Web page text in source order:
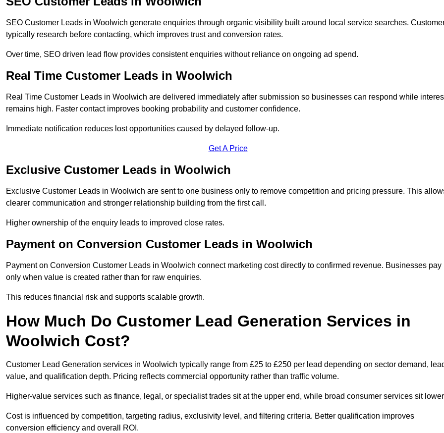
SEO Customer Leads in Woolwich generate enquiries through organic visibility built around local service searches.
typically research before contacting, which improves trust and conversion rates.
Over time, SEO driven lead flow provides consistent enquiries without reliance on ongoing ad spend.
Real Time Customer Leads in Woolwich
Real Time Customer Leads in Woolwich are delivered immediately after submission so businesses can respond while
remains high. Faster contact improves booking probability and customer confidence.
Immediate notification reduces lost opportunities caused by delayed follow-up.
Get A Price
Exclusive Customer Leads in Woolwich
Exclusive Customer Leads in Woolwich are sent to one business only to remove competition and pricing pressure. This
clearer communication and stronger relationship building from the first call.
Higher ownership of the enquiry leads to improved close rates.
Payment on Conversion Customer Leads in Woolwich
Payment on Conversion Customer Leads in Woolwich connect marketing cost directly to confirmed revenue. Businesses pay
only when value is created rather than for raw enquiries.
This reduces financial risk and supports scalable growth.
How Much Do Customer Lead Generation Services in
Woolwich Cost?
Customer Lead Generation services in Woolwich typically range from £25 to £250 per lead depending on sector demand,
value, and qualification depth. Pricing reflects commercial opportunity rather than traffic volume.
Higher-value services such as finance, legal, or specialist trades sit at the upper end, while broad consumer services sit
Cost is influenced by competition, targeting radius, exclusivity level, and filtering criteria. Better qualification improves
conversion efficiency and overall ROI.